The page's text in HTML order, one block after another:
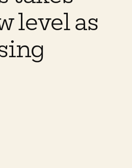
level as